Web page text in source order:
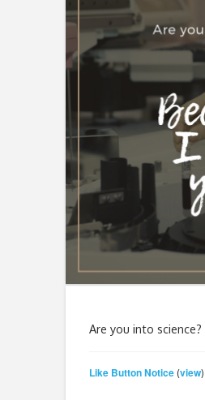
Are you into science?
Like Button Notice(view)